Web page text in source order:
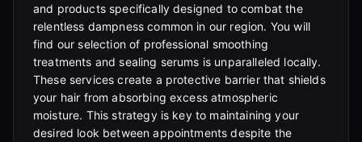
and products specifically designed to combat the
relentless dampness common in our region. You will
find our selection of professional smoothing
treatments and sealing serums is unparalleled locally.
These services create a protective barrier that shields
your hair from absorbing excess atmospheric
moisture. This strategy is key to maintaining your
desired look between appointments despite the